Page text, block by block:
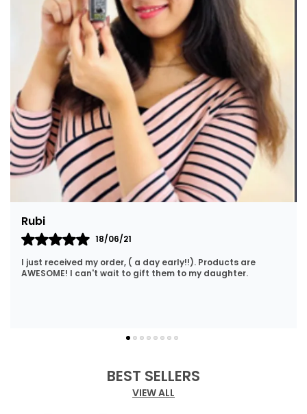
kajal made from pure Bhimseni Kapoor and
herbal ingredients — used to define and enhance
eye appearance while offering traditional cooling
and cleansing benefits to the eyes.
• 🪄 Herbal & Natural: Both products in this
combo are traditionally made using organic
methods with pure ingredients and Ayurvedic
principles.
• 🇮🇳 Traditional Eye Care: In Ayurveda, these
herbal powders are believed to help with
cleansing the eyes, reducing discomfort and
providing a refreshing, soothing experience.
Nirmala
15/10/20
Lovely products. Great price and fast delivery. No hassle
shopping. I will definitely be coming back
BEST SELLERS
VIEW ALL